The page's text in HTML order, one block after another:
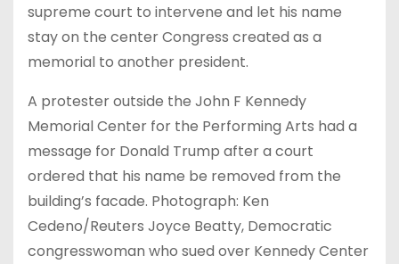
supreme court to intervene and let his name
stay on the center Congress created as a
memorial to another president.
A protester outside the John F Kennedy
Memorial Center for the Performing Arts had a
message for Donald Trump after a court
ordered that his name be removed from the
building’s facade. Photograph: Ken
Cedeno/Reuters Joyce Beatty, Democratic
congresswoman who sued over Kennedy Center